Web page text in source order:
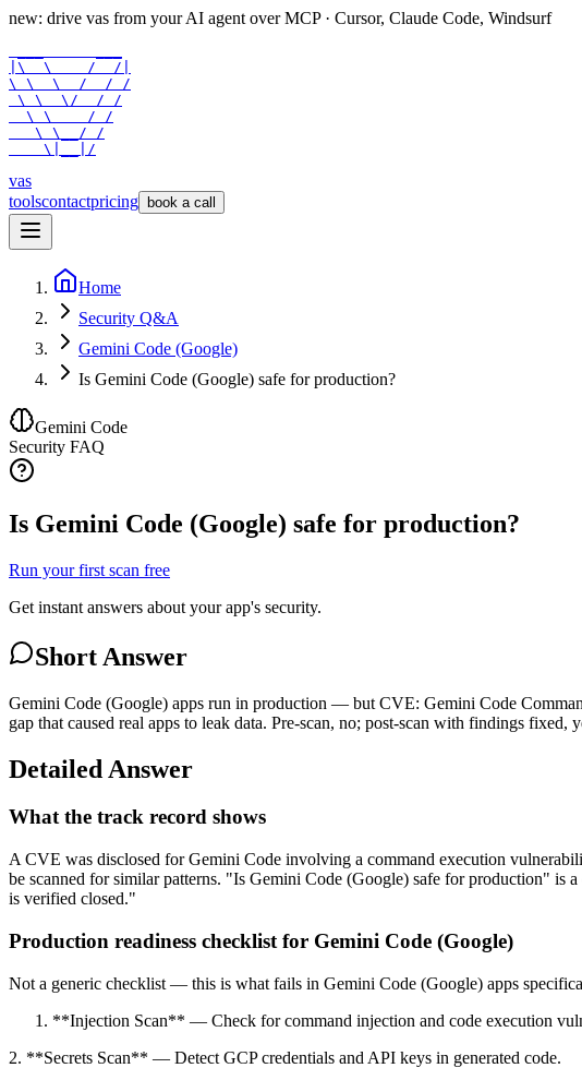
new: drive vas from your AI agent over MCP · Cursor, Claude Code, Windsurf
|\  \    /  /|
\ \  \  /  / /
\ \  \/  / /
  \ \    / /
   \ \__/ /
    \|__|/
vas
toolscontactpricing book a call
Home
Security Q&A
Gemini Code (Google)
Is Gemini Code (Google) safe for production?
Gemini Code
Security FAQ
Is Gemini Code (Google) safe for production?
Run your first scan free
Get instant answers about your app's security.
Short Answer
Gemini Code (Google) apps run in production — but CVE: Gemini Code
gap that caused real apps to leak data. Pre-scan, no; post-scan with findings fixed,
Detailed Answer
What the track record shows
A CVE was disclosed for Gemini Code involving a command execution
be scanned for similar patterns. "Is Gemini Code (Google) safe for production" is
is verified closed."
Production readiness checklist for Gemini Code (Google)
Not a generic checklist — this is what fails in Gemini Code (Google) apps
**Injection Scan** — Check for command injection and code execution
2. **Secrets Scan** — Detect GCP credentials and API keys in generated code.